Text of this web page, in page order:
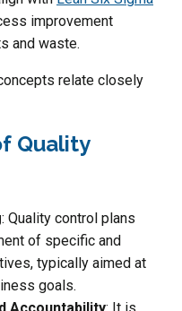
improvement
and waste.
relate closely
Quality
: Quality control plans
of specific and
typically aimed at
goals.